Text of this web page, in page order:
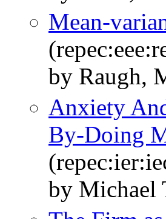
Mean-
by Raugh,
Anxiety
By-Doing
by Michael